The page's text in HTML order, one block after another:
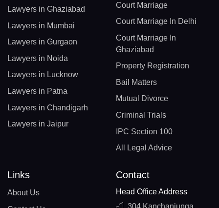
Lawyers in Ghaziabad
Lawyers in Mumbai
Lawyers in Gurgaon
Lawyers in Noida
Lawyers in Lucknow
Lawyers in Patna
Lawyers in Chandigarh
Lawyers in Jaipur
Court Marriage
Court Marriage In Delhi
Court Marriage In
Ghaziabad
Property Registration
Bail Matters
Mutual Divorce
Criminal Trials
IPC Section 100
All Legal Advice
Links
About Us
Contact
Head Office Address
304 Kanchanjunga,